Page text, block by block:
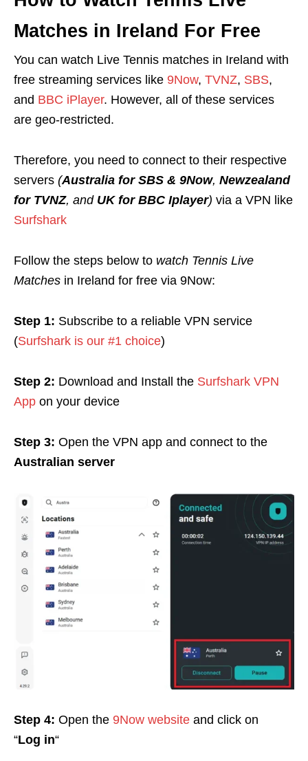
Matches in Ireland For Free
You can watch Live Tennis matches in Ireland with
free streaming services like 9Now, TVNZ, SBS,
and BBC iPlayer. However, all of these services
are geo-restricted.
Therefore, you need to connect to their respective
servers (Australia for SBS & 9Now, Newzealand
for TVNZ, and UK for BBC Iplayer) via a VPN like
Surfshark
Follow the steps below to watch Tennis Live
Matches in Ireland for free via 9Now:
Step 1: Subscribe to a reliable VPN service
(Surfshark is our #1 choice)
Step 2: Download and Install the Surfshark VPN
App on your device
Step 3: Open the VPN app and connect to the
Australian server
Step 4: Open the 9Now website and click on
“Log in“